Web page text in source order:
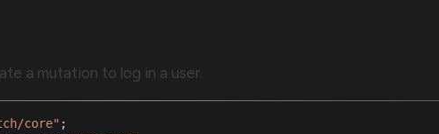
a mutation to log in a user.
core" ;